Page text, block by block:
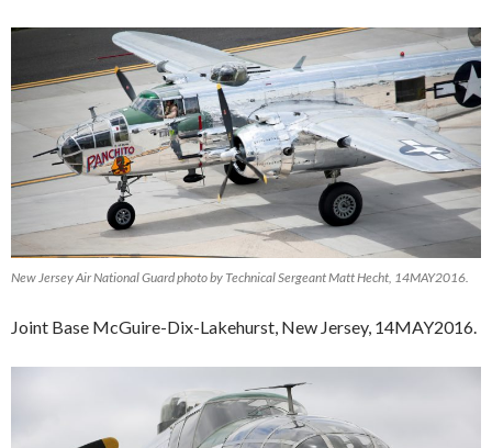
New Jersey Air National Guard photo by Technical Sergeant Matt Hecht, 14MAY2016.
Joint Base McGuire-Dix-Lakehurst, New Jersey, 14MAY2016.